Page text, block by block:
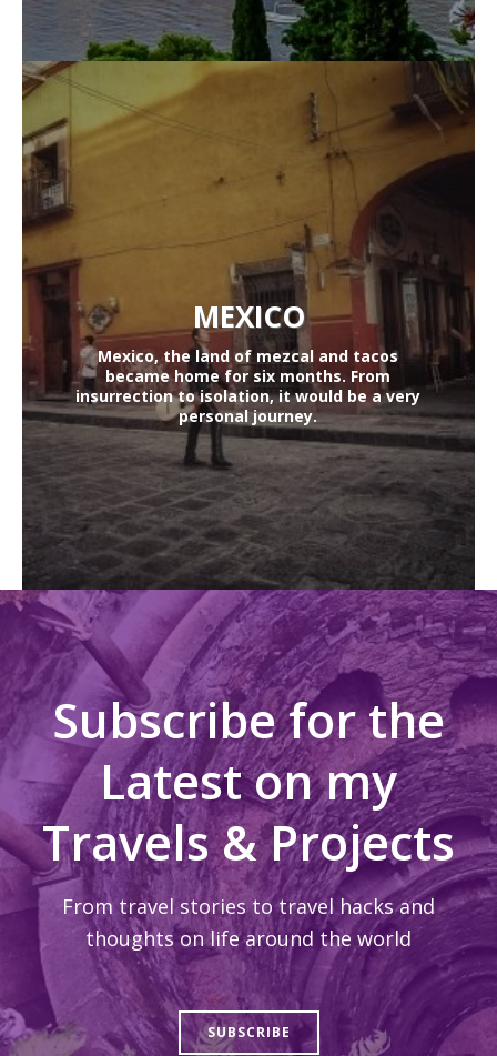
MEXICO
Mexico, the land of mezcal and tacos
became home for six months. From
insurrection to isolation, it would be a very
personal journey.
Subscribe for the
Latest on my
Travels & Projects
From travel stories to travel hacks and
thoughts on life around the world
SUBSCRIBE